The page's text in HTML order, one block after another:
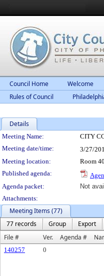
Council Home Welcome
Rules of Council
Details
Meeting
Meeting Name: CITY
Meeting date/time:
3/27/
Meeting location:
Room
Published agenda:
Agenda packet:
Not
Attachments:
Meeting Items (77)
77 records
Group Export
File #
Ver. Agenda #
140257 0